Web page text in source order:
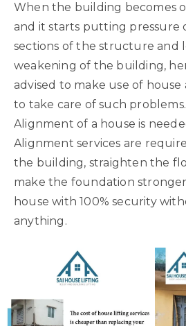
When the building becomes
and it starts putting pressure
sections of the structure and
weakening of the building,
advised to make use of
to take care of such
Alignment of a house is
Alignment services are
the building, straighten the
make the foundation
house with 100% security
anything.